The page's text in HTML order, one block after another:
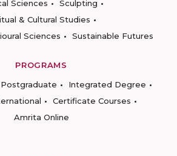
Sciences
Sculpting
& Cultural Studies
Sciences
Sustainable Futures
PROGRAMS
Postgraduate
Integrated Degree
Certificate Courses
Amrita Online